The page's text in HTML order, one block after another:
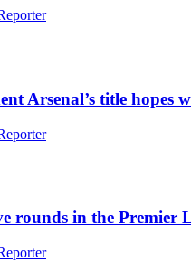
Arsenal’s title hopes
rounds in the Premier